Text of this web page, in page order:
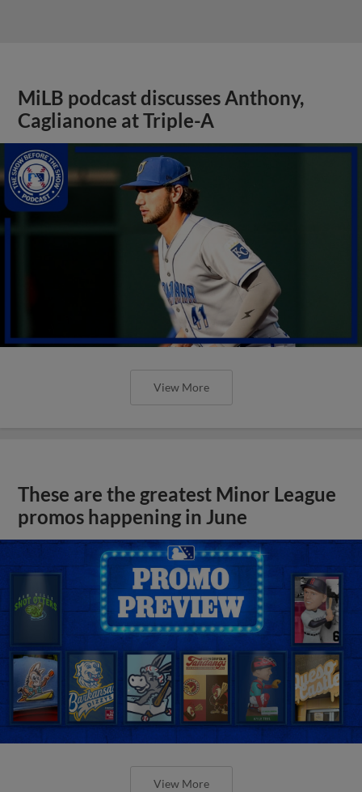
MiLB podcast discusses Anthony,
Caglianone at Triple-A
View More
These are the greatest Minor League
promos happening in June
View More